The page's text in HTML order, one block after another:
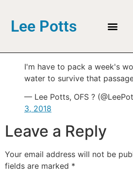
Lee Potts
I'm have to pack a week's
water to survive that
— Lee Potts, OFS ?
3, 2018
Leave a Reply
Your email address will not be
fields are marked *